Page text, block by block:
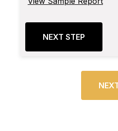
NEXT STEP